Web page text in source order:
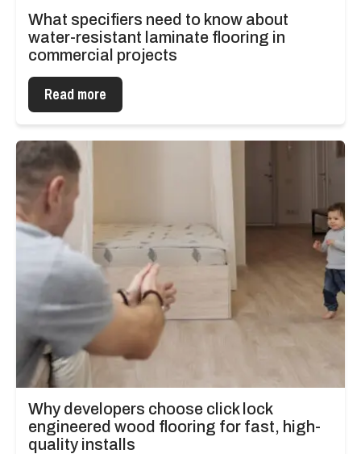
What specifiers need to know about
water-resistant laminate flooring in
commercial projects
Read more
Why developers choose click lock
engineered wood flooring for fast, high-
quality installs